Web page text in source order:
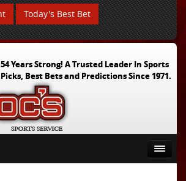
Today's Best Bet
54 Years Strong! A Trusted Leader In Sports
Picks, Best Bets and Predictions Since 1971.